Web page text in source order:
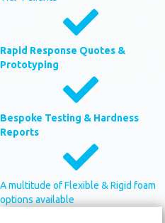
Rapid Response Quotes &
Prototyping
Bespoke Testing & Hardness
Reports
A multitude of Flexible & Rigid foam
options available